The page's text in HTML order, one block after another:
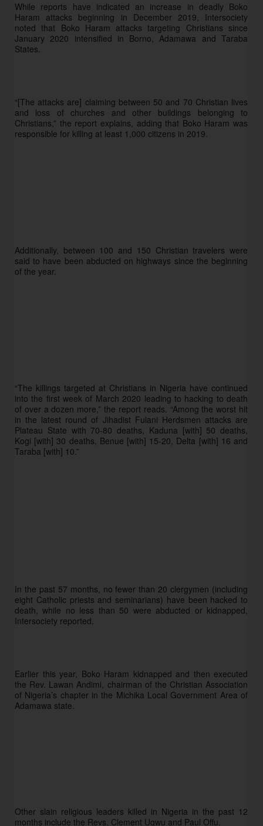
While reports have indicated an increase in deadly Boko
Haram attacks beginning in December 2019, Intersociety
noted that Boko Haram attacks targeting Christians since
January 2020 intensified in Borno, Adamawa and Taraba
States.
“[The attacks are] claiming between 50 and 70 Christian lives
and loss of churches and other buildings belonging to
Christians,” the report explains, adding that Boko Haram was
responsible for killing at least 1,000 citizens in 2019.
Additionally, between 100 and 150 Christian travelers were
said to have been abducted on highways since the beginning
of the year.
“The killings targeted at Christians in Nigeria have continued
into the first week of March 2020 leading to hacking to death
of over a dozen more,” the report reads. “Among the worst hit
in the latest round of Jihadist Fulani Herdsmen attacks are
Plateau State with 70-80 deaths, Kaduna [with] 50 deaths,
Kogi [with] 30 deaths, Benue [with] 15-20, Delta [with] 16 and
Taraba [with] 10.”
In the past 57 months, no fewer than 20 clergymen (including
eight Catholic priests and seminarians) have been hacked to
death, while no less than 50 were abducted or kidnapped,
Intersociety reported.
Earlier this year, Boko Haram kidnapped and then executed
the Rev. Lawan Andimi, chairman of the Christian Association
of Nigeria’s chapter in the Michika Local Government Area of
Adamawa state.
Other slain religious leaders killed in Nigeria in the past 12
months include the Revs. Clement Ugwu and Paul Offu.